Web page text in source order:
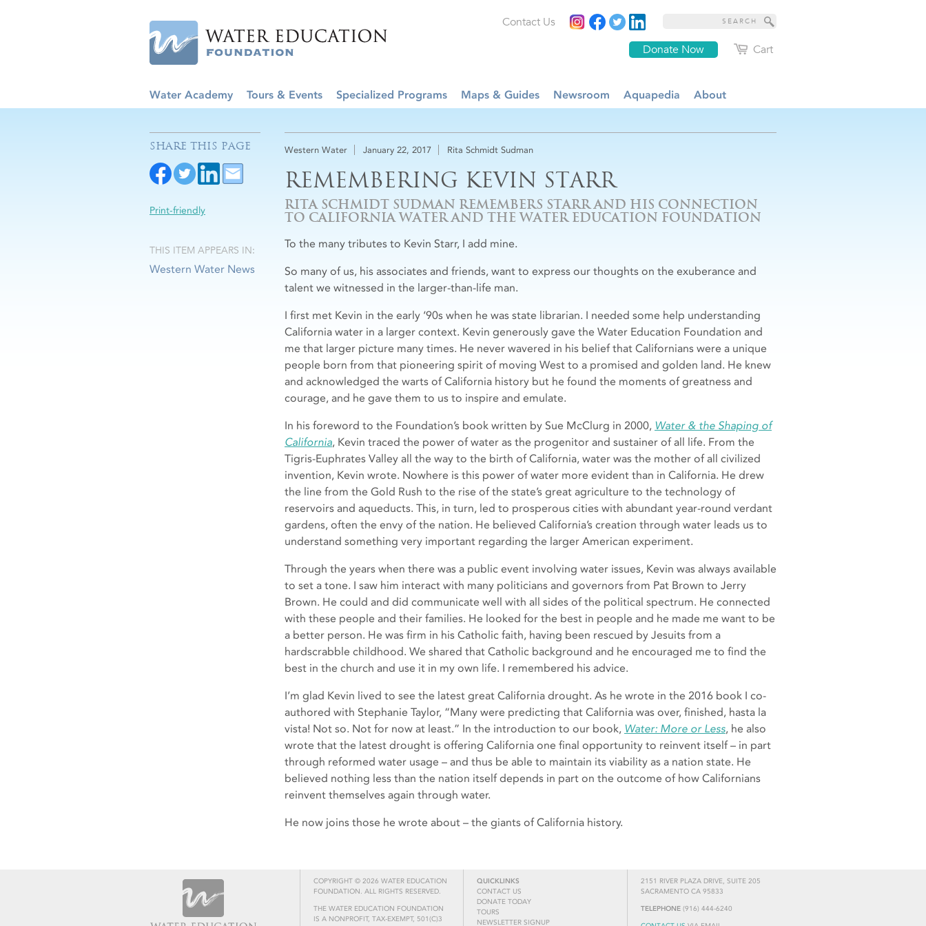
Cart
Donate Now
Contact Us
Water Academy Tours & Events Specialized Programs Maps & Guides Newsroom Aquapedia About
Western Water January 22, 2017 Rita Schmidt Sudman
REMEMBERING KEVIN STARR
RITA SCHMIDT SUDMAN REMEMBERS STARR AND HIS CONNECTION
TO CALIFORNIA WATER AND THE WATER EDUCATION FOUNDATION
To the many tributes to Kevin Starr, I add mine.
So many of us, his associates and friends, want to express our thoughts on the exuberance and
talent we witnessed in the larger-than-life man.
I first met Kevin in the early ‘90s when he was state librarian. I needed some help understanding
California water in a larger context. Kevin generously gave the Water Education Foundation and
me that larger picture many times. He never wavered in his belief that Californians were a unique
people born from that pioneering spirit of moving West to a promised and golden land. He knew
and acknowledged the warts of California history but he found the moments of greatness and
courage, and he gave them to us to inspire and emulate.
In his foreword to the Foundation’s book written by Sue McClurg in 2000, Water & the Shaping of
California, Kevin traced the power of water as the progenitor and sustainer of all life. From the
Tigris-Euphrates Valley all the way to the birth of California, water was the mother of all civilized
invention, Kevin wrote. Nowhere is this power of water more evident than in California. He drew
the line from the Gold Rush to the rise of the state’s great agriculture to the technology of
reservoirs and aqueducts. This, in turn, led to prosperous cities with abundant year-round verdant
gardens, often the envy of the nation. He believed California’s creation through water leads us to
understand something very important regarding the larger American experiment.
Through the years when there was a public event involving water issues, Kevin was always available
to set a tone. I saw him interact with many politicians and governors from Pat Brown to Jerry
Brown. He could and did communicate well with all sides of the political spectrum. He connected
with these people and their families. He looked for the best in people and he made me want to be
a better person. He was firm in his Catholic faith, having been rescued by Jesuits from a
hardscrabble childhood. We shared that Catholic background and he encouraged me to find the
best in the church and use it in my own life. I remembered his advice.
I’m glad Kevin lived to see the latest great California drought. As he wrote in the 2016 book I co-
authored with Stephanie Taylor, “Many were predicting that California was over, finished, hasta la
vista! Not so. Not for now at least.” In the introduction to our book, Water: More or Less, he also
wrote that the latest drought is offering California one final opportunity to reinvent itself – in part
through reformed water usage – and thus be able to maintain its viability as a nation state. He
believed nothing less than the nation itself depends in part on the outcome of how Californians
reinvent themselves again through water.
He now joins those he wrote about – the giants of California history.
SHARE THIS PAGE
Print-friendly
THIS ITEM APPEARS IN:
Western Water News
COPYRIGHT © 2026 WATER EDUCATION
FOUNDATION. ALL RIGHTS RESERVED.
THE WATER EDUCATION FOUNDATION
IS A NONPROFIT, TAX-EXEMPT, 501(C)3
2151 RIVER PLAZA DRIVE, SUITE 205
SACRAMENTO CA 95833
TELEPHONE(916) 444-6240
QUICKLINKS
CONTACT US
DONATE TODAY
TOURS
NEWSLETTER SIGNUP